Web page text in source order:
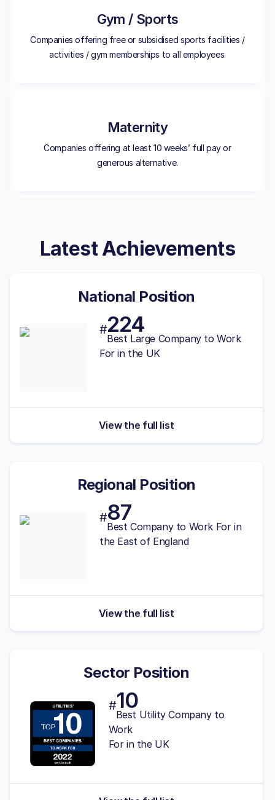
Gym / Sports
Companies offering free or subsidised sports facilities /
activities / gym memberships to all employees.
Maternity
Companies offering at least 10 weeks’ full pay or
generous alternative.
Latest Achievements
National Position
#224
Best Large Company to Work
For in the UK
View the full list
Regional Position
#87
Best Company to Work For in
the East of England
View the full list
Sector Position
#10
Best Utility Company to
Work
For in the UK